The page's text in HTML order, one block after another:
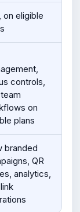
on eligible
controls,
on
plans
branded
QR
analytics,